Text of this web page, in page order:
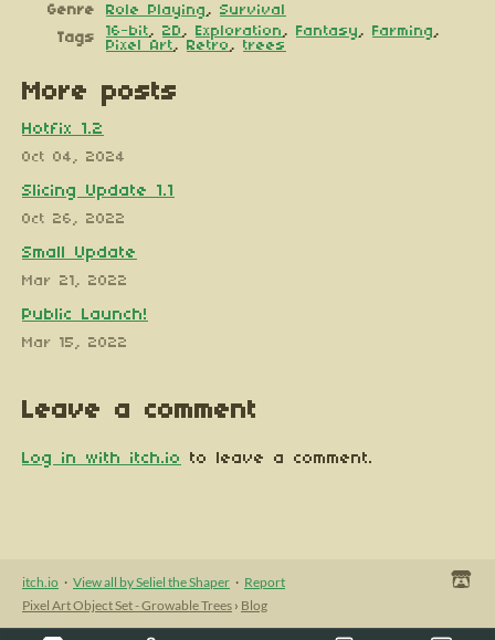
Genre
Role Playing , Survival
Tags
16-bit, 2D , Exploration , Fantasy , Farming ,
Pixel Art, Retro , trees
More posts
Hotfix 1.2
Oct 04, 2024
Slicing Update 1.1
Oct 26, 2022
Small Update
Mar 21, 2022
Public Launch!
Mar 15, 2022
Leave a comment
Log in with itch.io to leave a comment.
itch.io · View all by Seliel the Shaper · Report
Pixel Art Object Set - Growable Trees › Blog